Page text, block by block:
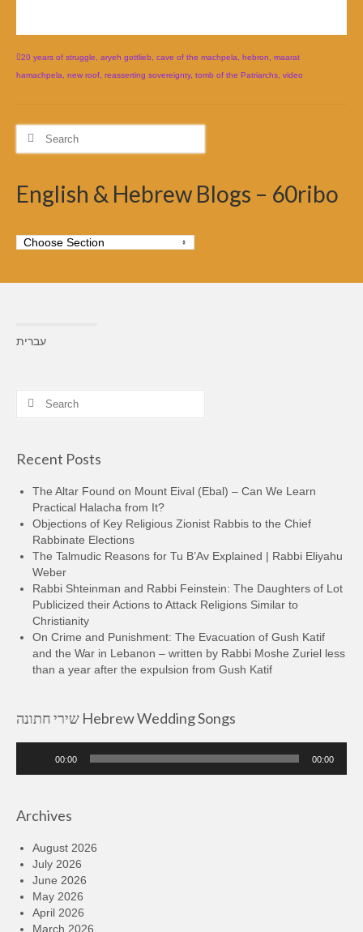
Machpela?
This isn’t just another construction project.
20 years of struggle aryeh gottlieb cave of the machpela hebron
maarat
hamachpela
new roof reasserting sovereignty, tomb of the Patriarchs video
Search
English & Hebrew Blogs – 60ribo
עברית
Search
Recent Posts
The Altar Found on Mount Eival (Ebal) – Can We Learn
Practical Halacha from It?
Objections of Key Religious Zionist Rabbis to the Chief
Rabbinate Elections
The Talmudic Reasons for Tu B’Av Explained | Rabbi Eliyahu
Weber
Rabbi Shteinman and Rabbi Feinstein: The Daughters of Lot
Publicized their Actions to Attack Religions Similar to
Christianity
On Crime and Punishment: The Evacuation of Gush Katif
and the War in Lebanon – written by Rabbi Moshe Zuriel less
than a year after the expulsion from Gush Katif
שירי חתונה Hebrew Wedding Songs
00:00 00:00
Archives
August 2026
July 2026
June 2026
May 2026
April 2026
March 2026